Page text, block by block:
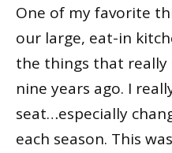
One of my favorite
our large, eat-in
the things that really
nine years ago. I
seat…especially
each season. This